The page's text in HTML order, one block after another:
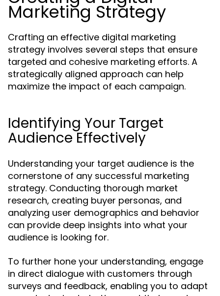
Marketing Strategy
Crafting an effective digital marketing
strategy involves several steps that ensure
targeted and cohesive marketing efforts. A
strategically aligned approach can help
maximize the impact of each campaign.
Identifying Your Target
Audience Effectively
Understanding your target audience is the
cornerstone of any successful marketing
strategy. Conducting thorough market
research, creating buyer personas, and
analyzing user demographics and behavior
can provide deep insights into what your
audience is looking for.
To further hone your understanding, engage
in direct dialogue with customers through
surveys and feedback, enabling you to adapt